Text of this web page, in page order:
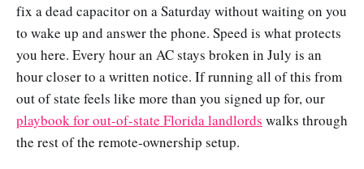
fix a dead capacitor on a Saturday without waiting on you
to wake up and answer the phone. Speed is what protects
you here. Every hour an AC stays broken in July is an
hour closer to a written notice. If running all of this from
out of state feels like more than you signed up for, our
playbook for out-of-state Florida landlords walks through
the rest of the remote-ownership setup.